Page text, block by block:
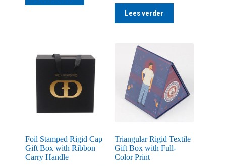
Lees verder
Foil Stamped Rigid Cap
Gift Box with Ribbon
Carry Handle
Triangular Rigid Textile
Gift Box with Full-
Color Print